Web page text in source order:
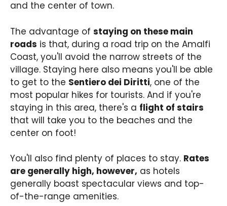
and the center of town.
The advantage of staying on these main
roads is that, during a road trip on the Amalfi
Coast, you'll avoid the narrow streets of the
village. Staying here also means you'll be able
to get to the Sentiero dei Diritti, one of the
most popular hikes for tourists. And if you're
staying in this area, there's a flight of stairs
that will take you to the beaches and the
center on foot!
You'll also find plenty of places to stay. Rates
are generally high, however, as hotels
generally boast spectacular views and top-
of-the-range amenities.